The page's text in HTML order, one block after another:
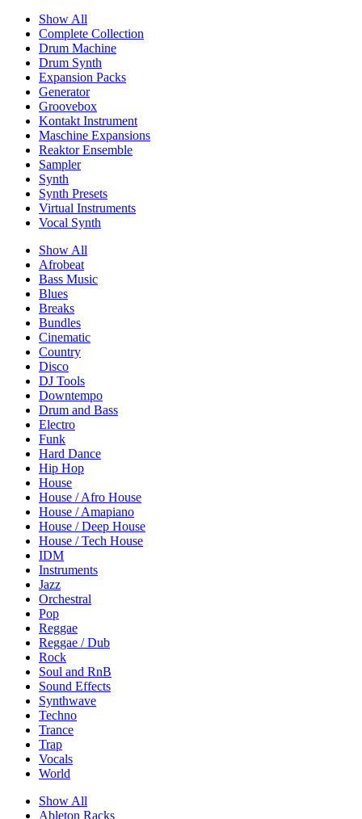
Show All
Complete Collection
Drum Machine
Drum Synth
Expansion Packs
Generator
Groovebox
Kontakt Instrument
Maschine Expansions
Reaktor Ensemble
Sampler
Synth
Synth Presets
Virtual Instruments
Vocal Synth
Show All
Afrobeat
Bass Music
Blues
Breaks
Bundles
Cinematic
Country
Disco
DJ Tools
Downtempo
Drum and Bass
Electro
Funk
Hard Dance
Hip Hop
House
House / Afro House
House / Amapiano
House / Deep House
House / Tech House
IDM
Instruments
Jazz
Orchestral
Pop
Reggae
Reggae / Dub
Rock
Soul and RnB
Sound Effects
Synthwave
Techno
Trance
Trap
Vocals
World
Show All
Ableton Racks